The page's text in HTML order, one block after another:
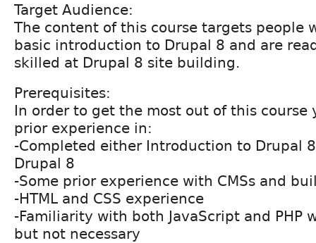
Target Audience:
The content of this course targets people
basic introduction to Drupal 8 and are
skilled at Drupal 8 site building.
Prerequisites:
In order to get the most out of this course
prior experience in:
-Completed either Introduction to Drupal
Drupal 8
-Some prior experience with CMSs and
-HTML and CSS experience
-Familiarity with both JavaScript and PHP
but not necessary